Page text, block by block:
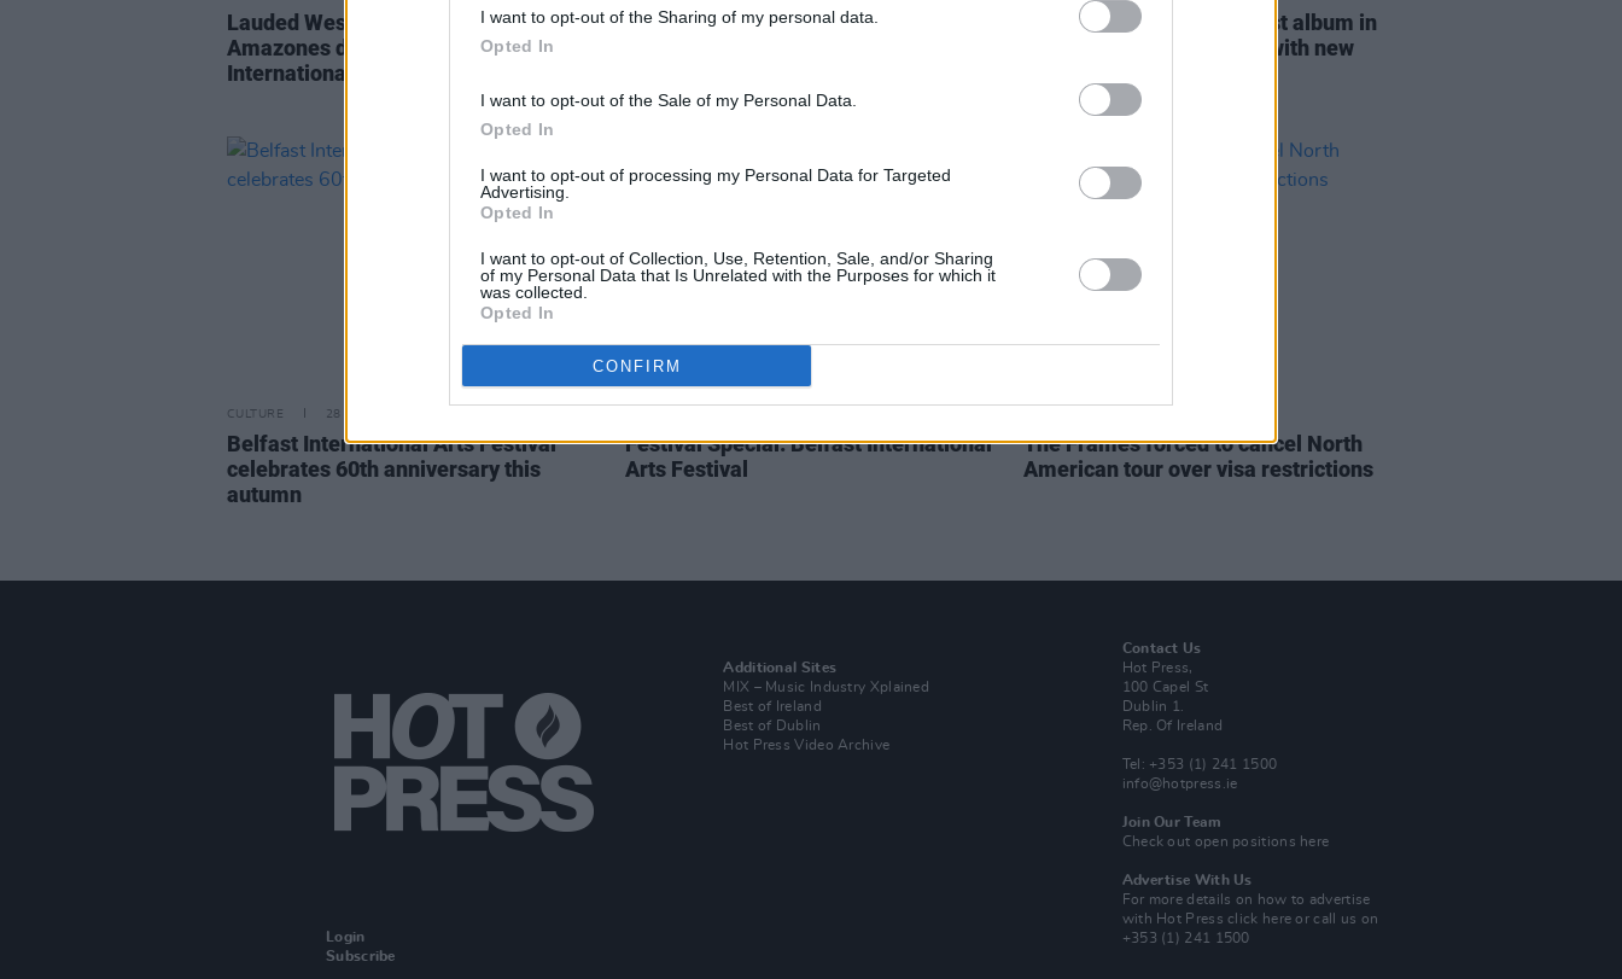
I want to opt-out of the Sharing of my personal data.
Opted In
I want to opt-out of the Sale of my Personal Data.
Opted In
I want to opt-out of processing my Personal Data for Targeted
Advertising.
Opted In
I want to opt-out of Collection, Use, Retention, Sale, and/or Sharing
of my Personal Data that Is Unrelated with the Purposes for which it
was collected.
Opted In
CONFIRM
Lauded West African supergroup Les
Amazones d’Afrique to play Belfast
International Arts Festival this month
Belfast International Arts Festival
Cara Dillon announces first album in
, with new
CULTURE 28 SEP 22
Belfast International Arts Festival
celebrates 60th anniversary this
autumn
Festival Special: Belfast International
Arts Festival
The Frames forced to cancel North
American tour over visa restrictions
Login
Subscribe
Additional Sites
MIX – Music Industry Xplained
Best of Ireland
Best of Dublin
Hot Press Video Archive
Contact Us
Hot Press,
100 Capel St
Dublin 1.
Rep. Of Ireland
Tel: +353 (1) 241 1500
info@hotpress.ie
Join Our Team
Check out open positions here
Advertise With Us
For more details on how to advertise
with Hot Pressclick here or call us on
+353 (1) 241 1500